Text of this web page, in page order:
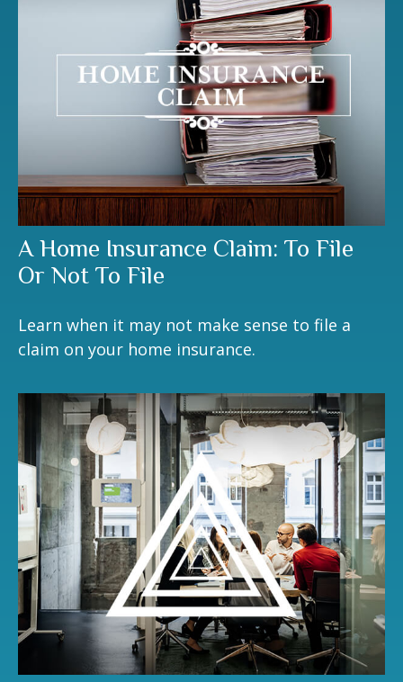
A Home Insurance Claim: To File
Or Not To File
Learn when it may not make sense to file a
claim on your home insurance.